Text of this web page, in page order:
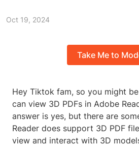
Oct 19, 2024
Take Me to
Hey Tiktok fam, so you might
can view 3D PDFs in Adobe
answer is yes, but there are
Reader does support 3D PDF
view and interact with 3D